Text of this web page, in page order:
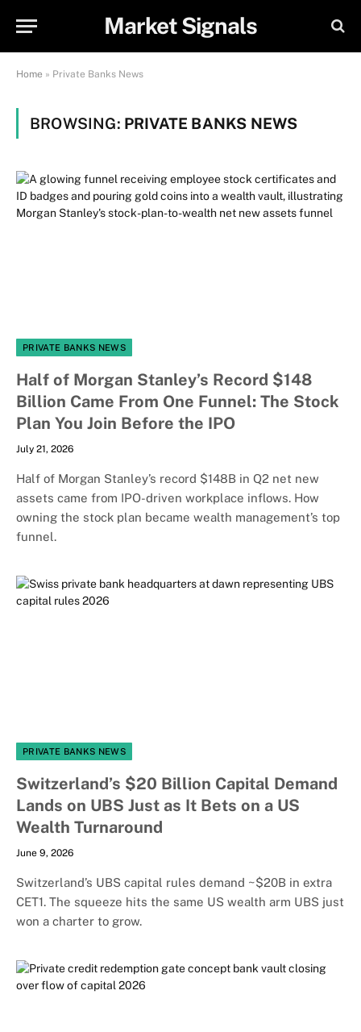
Market Signals
Home » Private Banks News
BROWSING: PRIVATE BANKS NEWS
PRIVATE BANKS NEWS
Half of Morgan Stanley’s Record $148
Billion Came From One Funnel: The Stock
Plan You Join Before the IPO
July 21, 2026
Half of Morgan Stanley’s record $148B in Q2 net new
assets came from IPO-driven workplace inflows. How
owning the stock plan became wealth management’s top
funnel.
PRIVATE BANKS NEWS
Switzerland’s $20 Billion Capital Demand
Lands on UBS Just as It Bets on a US
Wealth Turnaround
June 9, 2026
Switzerland’s UBS capital rules demand ~$20B in extra
CET1. The squeeze hits the same US wealth arm UBS just
won a charter to grow.